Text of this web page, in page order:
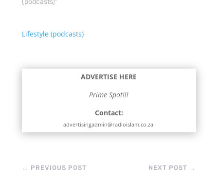
Lifestyle (podcasts)
ADVERTISE HERE
Prime Spot!!!
Contact:
advertisingadmin@radioislam.co.za
← PREVIOUS POST NEXT POST →